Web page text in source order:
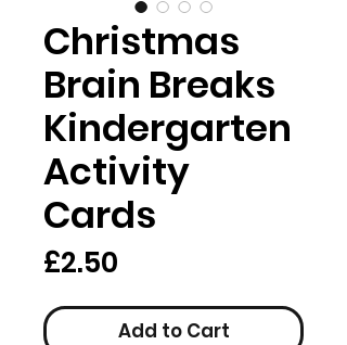
Christmas
Brain Breaks
Kindergarten
Activity
Cards
£2.50
Add to Cart